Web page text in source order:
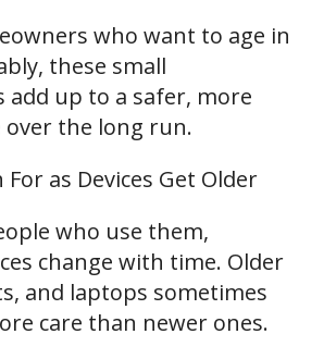
who want to age in
these small
add up to a safer, more
the long run.
as Devices Get Older
who use them,
change with time. Older
and laptops sometimes
care than newer ones.